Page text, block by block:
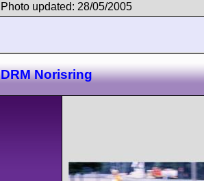
Photo updated: 28/05/2005
DRM Norisring